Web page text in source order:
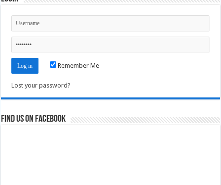
Remember Me
Lost your password?
Find us on Facebook